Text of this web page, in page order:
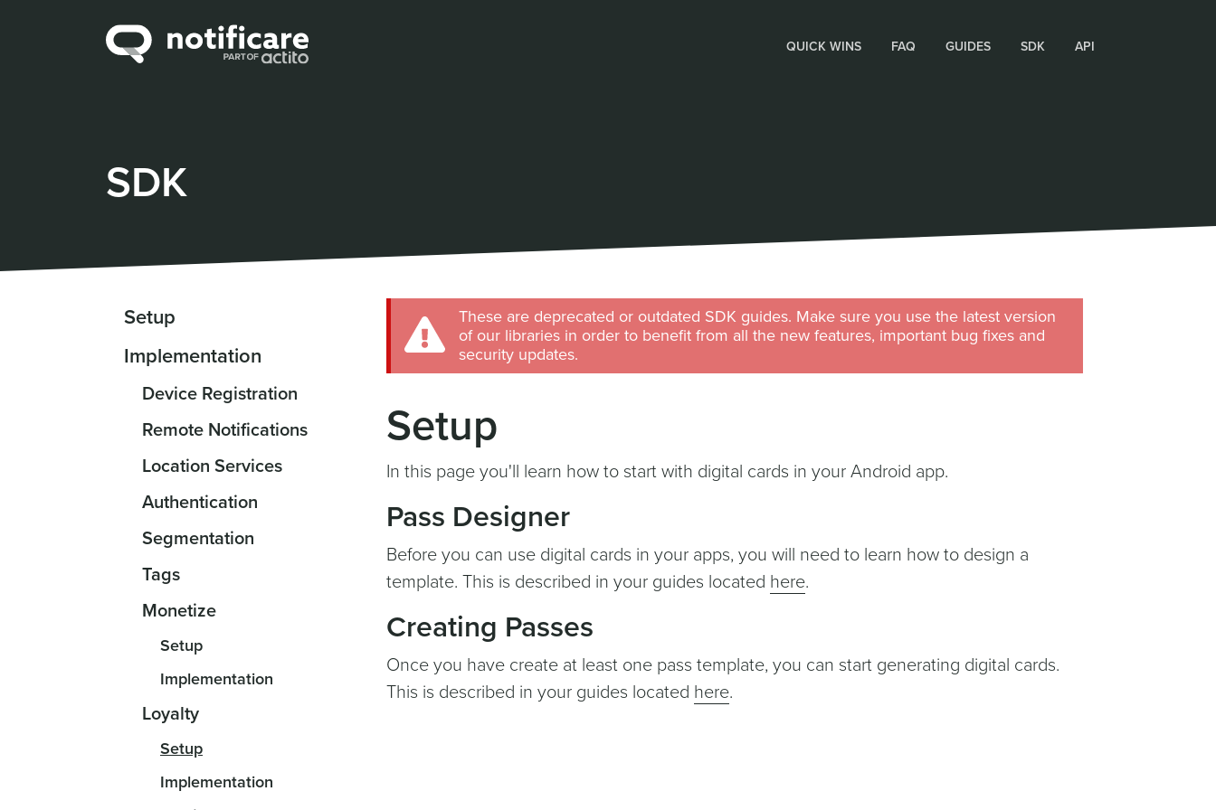
QUICK WINS FAQ GUIDES SDK API
SDK
Setup
Implementation
Device Registration
Remote Notifications
Location Services
Authentication
Segmentation
Tags
Monetize
Setup
Implementation
Loyalty
Setup
Implementation
These are deprecated or outdated SDK guides. Make sure you use the latest version
of our libraries in order to benefit from all the new features, important bug fixes and
security updates.
Setup
In this page you'll learn how to start with digital cards in your Android app.
Pass Designer
Before you can use digital cards in your apps, you will need to learn how to design a
template. This is described in your guides located here.
Creating Passes
Once you have create at least one pass template, you can start generating digital cards.
This is described in your guides located here.